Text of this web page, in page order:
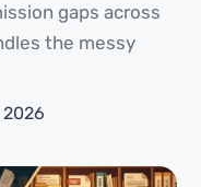
gaps across
the messy